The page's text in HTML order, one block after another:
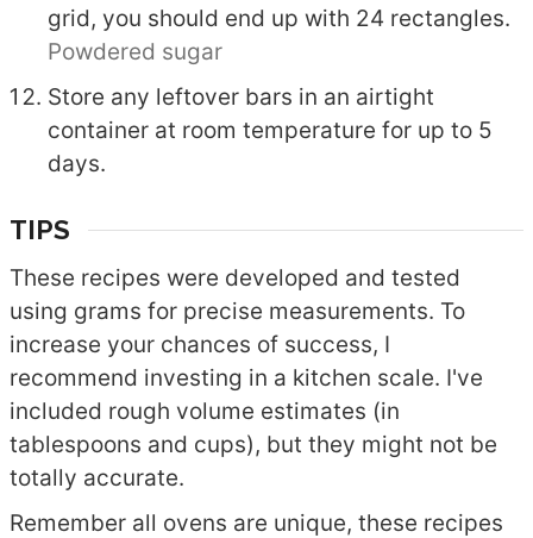
grid, you should end up with 24 rectangles.
Powdered sugar
Store any leftover bars in an airtight
container at room temperature for up to 5
days.
TIPS
These recipes were developed and tested
using grams for precise measurements. To
increase your chances of success, I
recommend investing in a kitchen scale. I've
included rough volume estimates (in
tablespoons and cups), but they might not be
totally accurate.
Remember all ovens are unique, these recipes